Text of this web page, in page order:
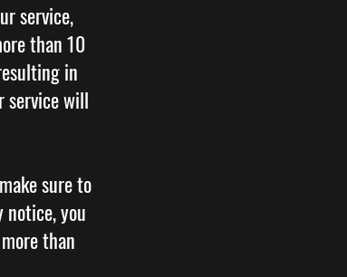
service,
than 10
in
service will
sure to
you
than